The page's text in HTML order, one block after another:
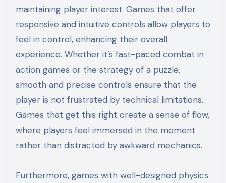
maintaining player interest. Games that offer
responsive and intuitive controls allow players to
feel in control, enhancing their overall
experience. Whether it’s fast-paced combat in
action games or the strategy of a puzzle,
smooth and precise controls ensure that the
player is not frustrated by technical limitations.
Games that get this right create a sense of flow,
where players feel immersed in the moment
rather than distracted by awkward mechanics.
Furthermore, games with well-designed physics